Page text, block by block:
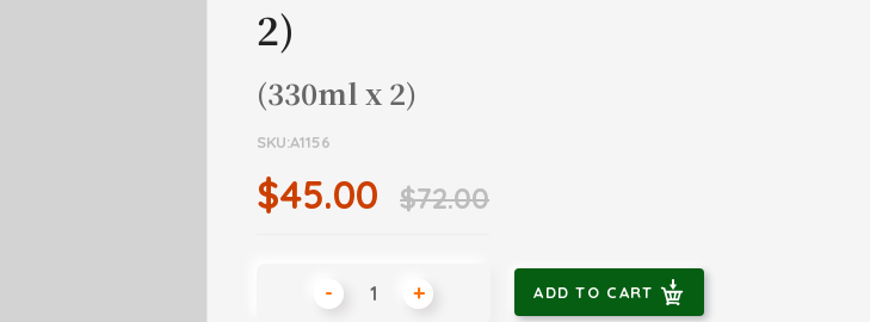
2)
(330ml x 2)
SKU:A1156
$45.00 $72.00
- + ADD TO CART